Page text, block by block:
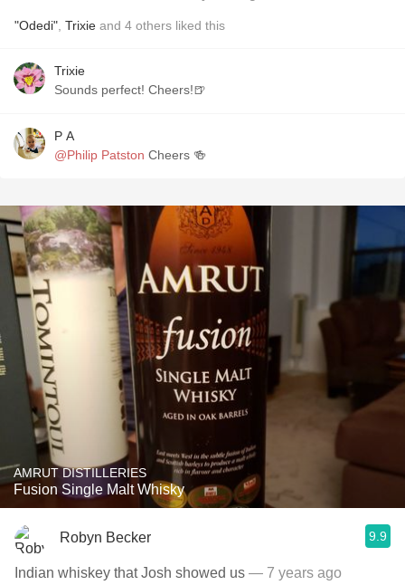
"Odedi" Trixie and 4 others liked this
Trixie
Sounds perfect! Cheers!🍺
P A
@Philip Patston Cheers 🍻
AMRUT DISTILLERIES
Fusion Single Malt Whisky
Robyn Becker 9.9
Indian whiskey that Josh showed us — 7 years ago